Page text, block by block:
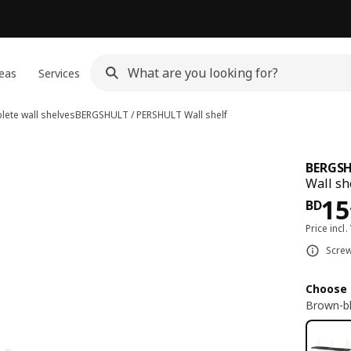
Services
wall shelvesBERGSHULT / PERSHULT Wall shelf
Wall
BD15
Price incl.
Brown-